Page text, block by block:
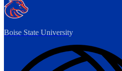
Boise State University